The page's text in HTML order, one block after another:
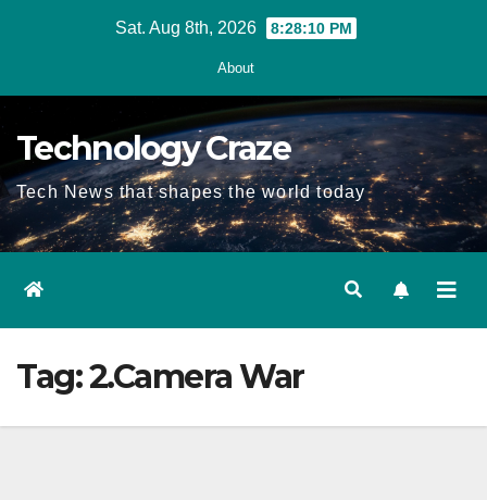
Sat. Aug 8th, 2026 8:28:11 PM
About
Technology Craze
Tech News that shapes the world today
Tag:2.Camera War